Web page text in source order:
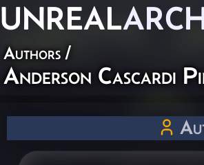
UNREAL
Authors /
Anderson Cascardi